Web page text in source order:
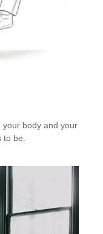
your body and your
be.